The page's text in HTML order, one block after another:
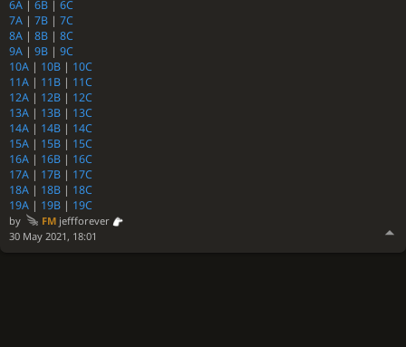
6A | 6B | 6C
7A | 7B | 7C
8A | 8B | 8C
9A | 9B | 9C
10A | 10B | 10C
11A | 11B | 11C
12A | 12B | 12C
13A | 13B | 13C
14A | 14B | 14C
15A | 15B | 15C
16A | 16B | 16C
17A | 17B | 17C
18A | 18B | 18C
19A | 19B | 19C
by FMjeffforever
30 May 2021, 18:01